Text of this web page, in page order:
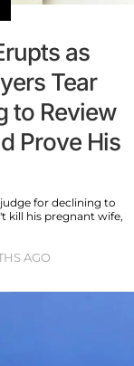
as
Tear
to Review
Prove His
for declining to
kill his pregnant wife,
AGO